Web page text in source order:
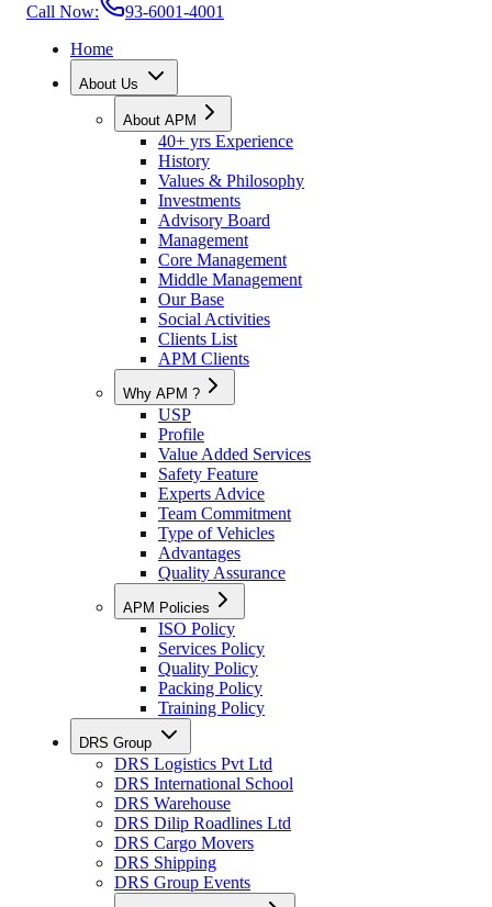
Call Now:
93-6001-4001
Home
About Us
About APM
40+ yrs Experience
History
Values & Philosophy
Investments
Advisory Board
Management
Core Management
Middle Management
Our Base
Social Activities
Clients List
APM Clients
Why APM ?
USP
Profile
Value Added Services
Safety Feature
Experts Advice
Team Commitment
Type of Vehicles
Advantages
Quality Assurance
APM Policies
ISO Policy
Services Policy
Quality Policy
Packing Policy
Training Policy
DRS Group
DRS Logistics Pvt Ltd
DRS International School
DRS Warehouse
DRS Dilip Roadlines Ltd
DRS Cargo Movers
DRS Shipping
DRS Group Events